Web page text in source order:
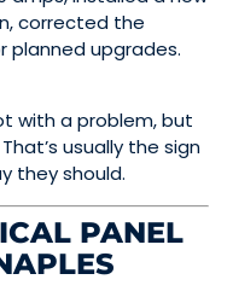
corrected the
planned upgrades.
with a problem, but
usually the sign
they should.
PANEL